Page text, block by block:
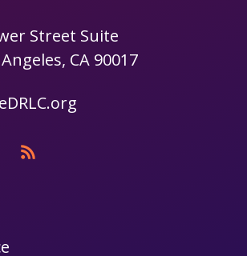
Street Suite
CA 90017